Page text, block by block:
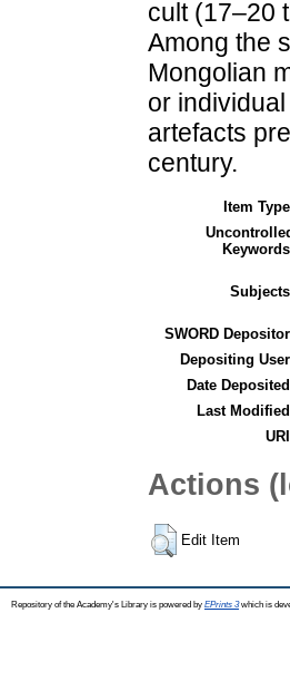
cult (17–20
Among the
Mongolian
or
artefacts
century.
Item
SWORD
Depositing
Date
Last
Actions
Edit Item
Repository of the Academy's Library is powered by EPrints 3which is